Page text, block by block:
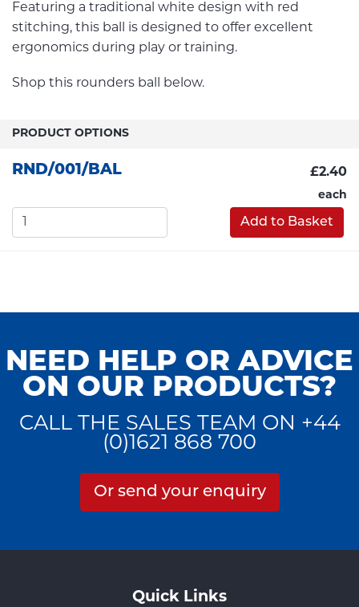
Featuring a traditional white design with red
stitching, this ball is designed to offer excellent
ergonomics during play or training.
Shop this rounders ball below.
PRODUCT OPTIONS
RND/001/BAL £2.40
each
Add to Basket
NEED HELP OR ADVICE
ON OUR PRODUCTS?
CALL THE SALES TEAM ON +44
(0)1621 868 700
Or send your enquiry
Quick Links